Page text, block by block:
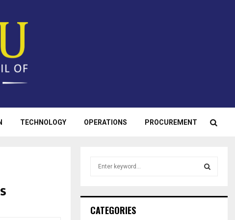
TECHNOLOGY OPERATIONS PROCUREMENT
h
CATEGORIES